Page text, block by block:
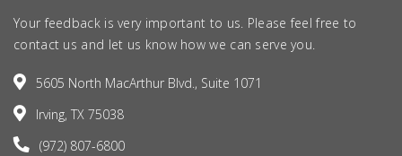
Your feedback is very important to us. Please feel free to
contact us and let us know how we can serve you.
5605 North MacArthur Blvd., Suite 1071
Irving, TX 75038
(972) 807-6800